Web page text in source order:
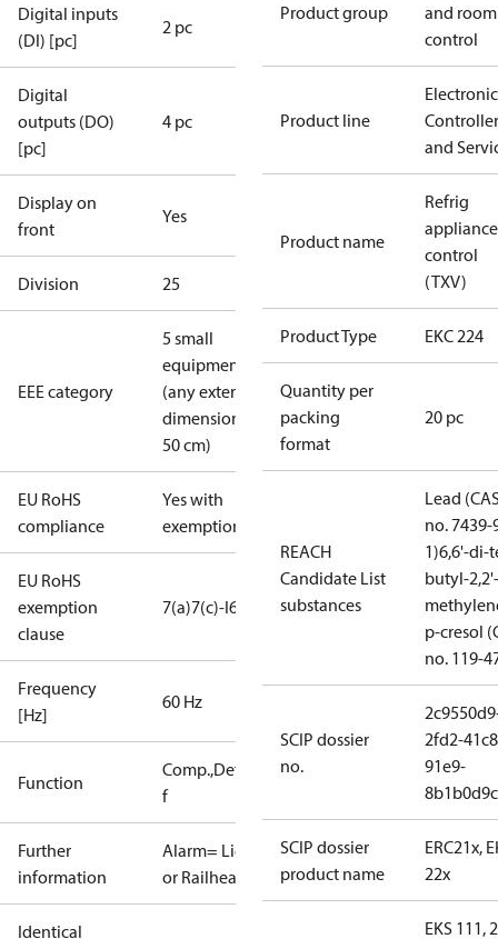
Digital inputs
(DI) [pc]
2 pc
Digital
outputs (DO)
[pc]
4 pc
Display on
front
Yes
Division 25
EEE category
5 small
equipment
(any external
dimension <
50 cm)
EU RoHS
compliance
Yes with
exemptions
EU RoHS
exemption
clause
7(a)7(c)-I6(c)
Frequency
[Hz]
60 Hz
Function
Comp.,Defrost,Fan,Alarm,More
f
Further
information
Alarm= Light
or Railheat
Identical
Product group
and room
control
Product line
Electronic
and
Product name
Refrig
appliance
control
(TXV)
Product Type EKC 224
Quantity per
packing
format
20 pc
REACH
Candidate List
substances
Lead
no. 7439-
1)6,6'-di-
butyl-2,2'-
p-cresol
no. 119-
SCIP dossier
no.
2fd2-
91e9-
SCIP dossier
product name
ERC21x,
22x
EKS 111,